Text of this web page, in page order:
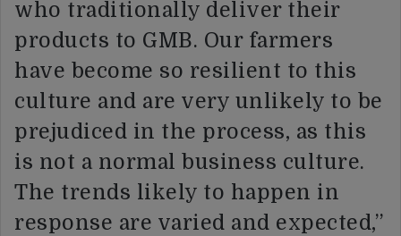
who traditionally deliver their
products to GMB. Our farmers
have become so resilient to this
culture and are very unlikely to be
prejudiced in the process, as this
is not a normal business culture.
The trends likely to happen in
response are varied and expected,”